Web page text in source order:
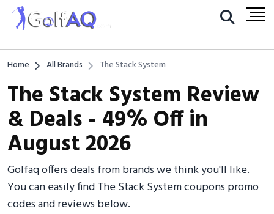
Home All Brands The Stack System
The Stack System Review
& Deals - 49% Off in
August 2026
Golfaq offers deals from brands we think you'll like.
You can easily find The Stack System coupons promo
codes and reviews below.